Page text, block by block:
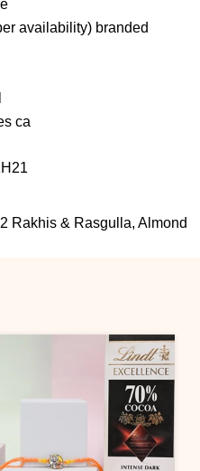
availability) branded
ca
2 Rakhis & Rasgulla, Almond